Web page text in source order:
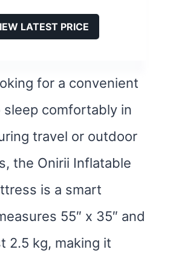
LATEST PRICE
for a convenient
sleep comfortably in
travel or outdoor
the Onirii Inflatable
is a smart
55″ x 35″ and
2.5 kg, making it